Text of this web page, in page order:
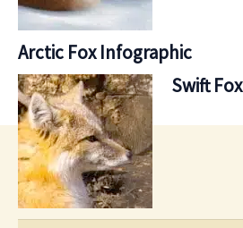
Arctic Fox Infographic
Swift Fox